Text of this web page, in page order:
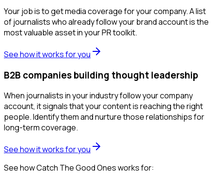
Your job is to get media coverage for your company. A list
of journalists who already follow your brand account is the
most valuable asset in your PR toolkit.
See how it works for you
B2B companies building thought leadership
When journalists in your industry follow your company
account, it signals that your content is reaching the right
people. Identify them and nurture those relationships for
long-term coverage.
See how it works for you
See how Catch The Good Ones works for: